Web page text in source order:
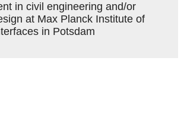
in civil engineering and/or
at Max Planck Institute of
in Potsdam